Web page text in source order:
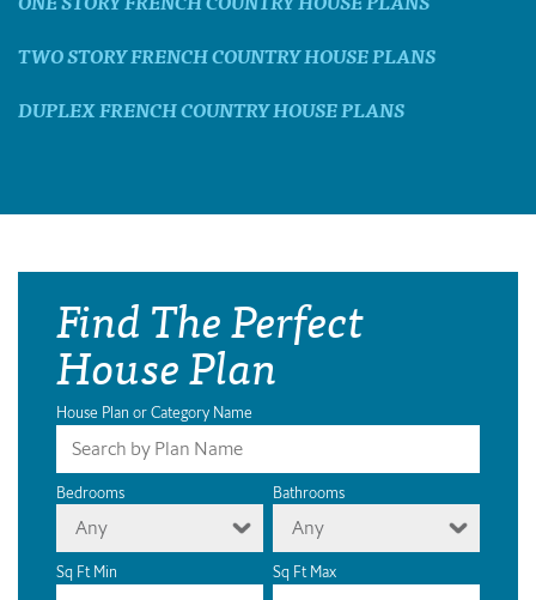
TWO STORY FRENCH COUNTRY HOUSE PLANS
DUPLEX FRENCH COUNTRY HOUSE PLANS
Find The Perfect
House Plan
House Plan or Category Name
Bedrooms
Any
Bathrooms
Any
Sq Ft Min Sq Ft Max